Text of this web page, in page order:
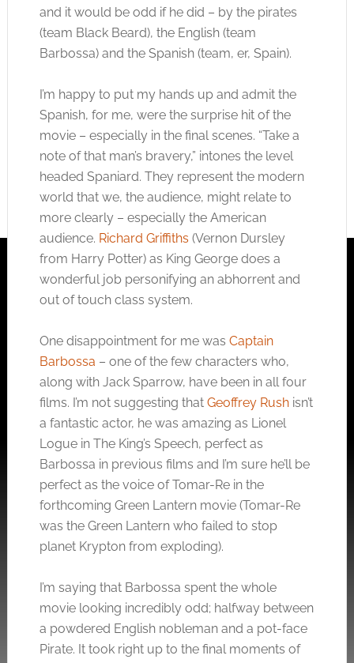
and it would be odd if he did – by the pirates
(team Black Beard), the English (team
Barbossa) and the Spanish (team, er, Spain).
I’m happy to put my hands up and admit the
Spanish, for me, were the surprise hit of the
movie – especially in the final scenes. “Take a
note of that man’s bravery,” intones the level
headed Spaniard. They represent the modern
world that we, the audience, might relate to
more clearly – especially the American
audience. Richard Griffiths (Vernon Dursley
from Harry Potter) as King George does a
wonderful job personifying an abhorrent and
out of touch class system.
One disappointment for me was Captain
Barbossa – one of the few characters who,
along with Jack Sparrow, have been in all four
films. I’m not suggesting that Geoffrey Rushisn’t
a fantastic actor, he was amazing as Lionel
Logue in The King’s Speech, perfect as
Barbossa in previous films and I’m sure he’ll be
perfect as the voice of Tomar-Re in the
forthcoming Green Lantern movie (Tomar-Re
was the Green Lantern who failed to stop
planet Krypton from exploding).
I’m saying that Barbossa spent the whole
movie looking incredibly odd; halfway between
a powdered English nobleman and a pot-face
Pirate. It took right up to the final moments of